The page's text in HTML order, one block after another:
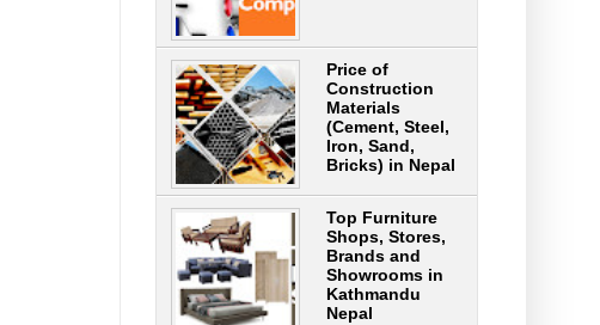
Price of
Construction
Materials
(Cement, Steel,
Iron, Sand,
Bricks) in Nepal
Top Furniture
Shops, Stores,
Brands and
Showrooms in
Kathmandu
Nepal